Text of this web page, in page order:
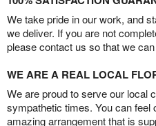
We take pride in our work, and
we deliver. If you are not
please contact us so that we
WE ARE A REAL LOCAL
We are proud to serve our local
sympathetic times. You can feel
amazing arrangement that is